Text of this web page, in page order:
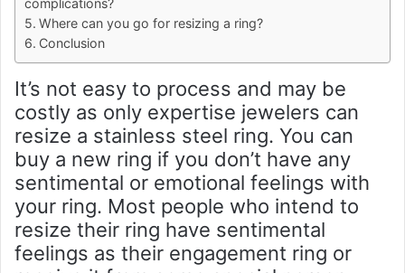
complications?
Where can you go for resizing a ring?
Conclusion
It’s not easy to process and may be
costly as only expertise jewelers can
resize a stainless steel ring. You can
buy a new ring if you don’t have any
sentimental or emotional feelings with
your ring. Most people who intend to
resize their ring have sentimental
feelings as their engagement ring or